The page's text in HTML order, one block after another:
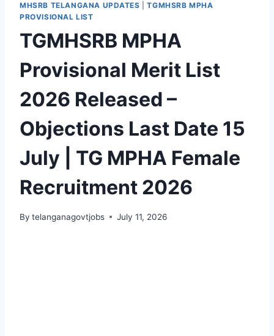
MHSRB TELANGANA UPDATES |TGMHSRB MPHA
PROVISIONAL LIST
TGMHSRB MPHA
Provisional Merit List
2026 Released –
Objections Last Date 15
July | TG MPHA Female
Recruitment 2026
By telanganagovtjobs July 11, 2026